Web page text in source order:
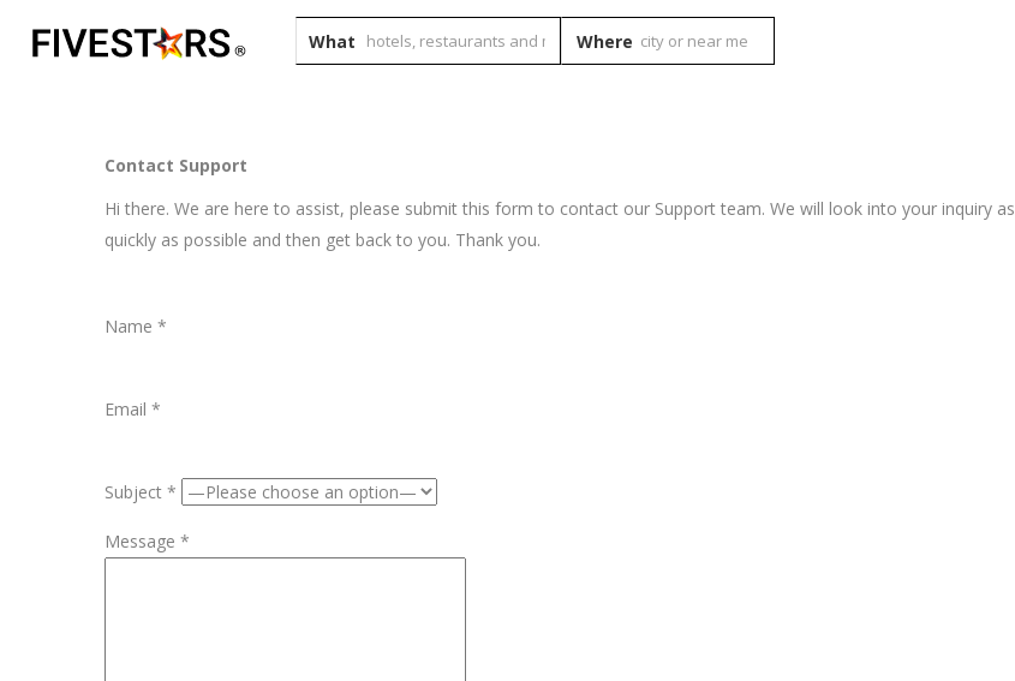
What Where
Contact Support
Hi there. We are here to assist, please submit this form to contact our Support team. We will look into your inquiry as
quickly as possible and then get back to you. Thank you.
Name *
Email *
Subject *
Message *